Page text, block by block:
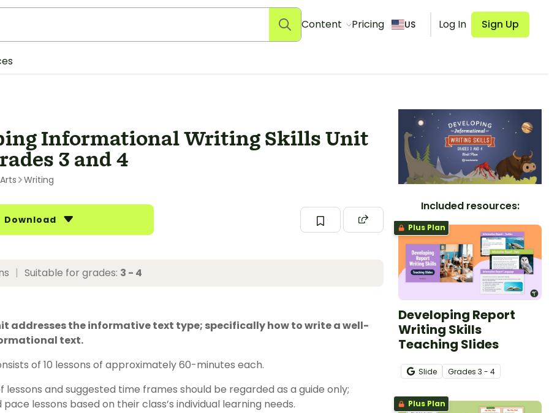
Content Pricing US Log In Sign Up
Informational Writing Skills Unit
3 and 4
Writing
Download
| Suitable for grades: 3 - 4
addresses the informative text type; specifically how to write a well-
text.
of 10 lessons of approximately 60-minutes each.
lessons and suggested time frames should be regarded as a guide only;
lessons based on their class’s individual learning needs.
Included resources:
Plus Plan
Developing Report
Writing Skills
Teaching Slides
Slide Grades 3 - 4
Plus Plan